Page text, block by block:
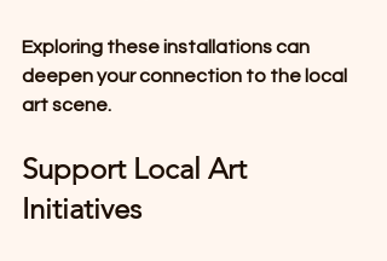
Exploring these installations can
deepen your connection to the local
art scene.
Support Local Art
Initiatives